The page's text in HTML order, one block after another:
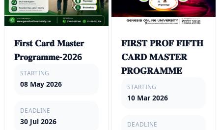
𝐅𝐢𝐫𝐬𝐭 𝐂𝐚𝐫𝐝 𝐌𝐚𝐬𝐭𝐞𝐫
𝐏𝐫𝐨𝐠𝐫𝐚𝐦𝐦𝐞-2026
STARTING
08 May 2026
DEADLINE
30 Jul 2026
𝐅𝐈𝐑𝐒𝐓 𝐏𝐑𝐎𝐅 𝐅𝐈𝐅𝐓𝐇
𝐂𝐀𝐑𝐃 𝐌𝐀𝐒𝐓𝐄𝐑
𝐏𝐑𝐎𝐆𝐑𝐀𝐌𝐌𝐄
STARTING
10 Mar 2026
DEADLINE